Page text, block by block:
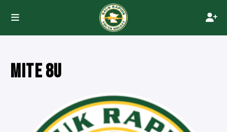
MITE 8U